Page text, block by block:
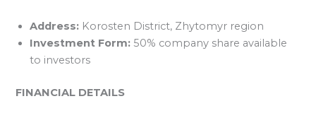
Address: Korosten District, Zhytomyr region
Investment Form: 50% company share available
to investors
FINANCIAL DETAILS